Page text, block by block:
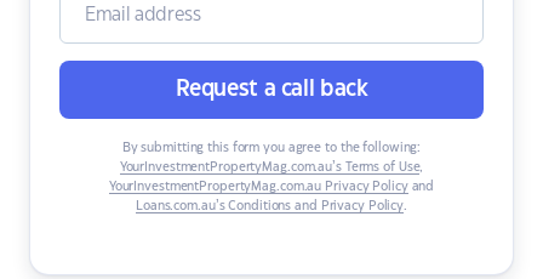
Request a call back
By submitting this form you agree to the following:
YourInvestmentPropertyMag.com.au’s Terms of Use,
YourInvestmentPropertyMag.com.au Privacy Policyand
Loans.com.au’s Conditions and Privacy Policy.